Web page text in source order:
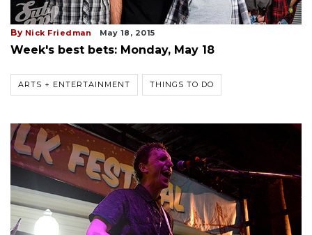
By Nick Friedman May 18, 2015
Week's best bets: Monday, May 18
ARTS + ENTERTAINMENT THINGS TO DO